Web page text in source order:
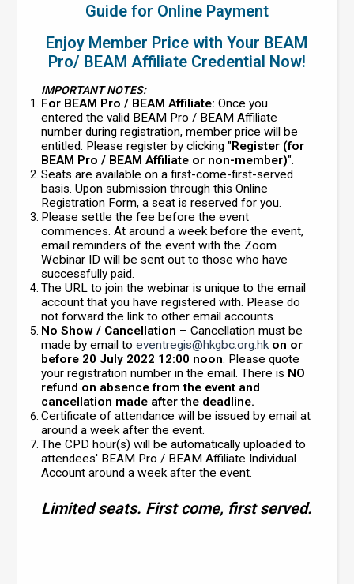
Guide for Online Payment
Enjoy Member Price with Your BEAM
Pro/ BEAM Affiliate Credential Now!
IMPORTANT NOTES:
For BEAM Pro / BEAM Affiliate: Once you
entered the valid BEAM Pro / BEAM Affiliate
number during registration, member price will be
entitled. Please register by clicking "Register (for
BEAM Pro / BEAM Affiliate or non-member)".
Seats are available on a first-come-first-served
basis. Upon submission through this Online
Registration Form, a seat is reserved for you.
Please settle the fee before the event
commences. At around a week before the event,
email reminders of the event with the Zoom
Webinar ID will be sent out to those who have
successfully paid.
The URL to join the webinar is unique to the email
account that you have registered with. Please do
not forward the link to other email accounts.
No Show / Cancellation – Cancellation must be
made by email toeventregis@hkgbc.org.hk on or
before 20 July 2022 12:00 noon. Please quote
your registration number in the email. There is NO
refund on absence from the event and
cancellation made after the deadline.
Certificate of attendance will be issued by email at
around a week after the event.
The CPD hour(s) will be automatically uploaded to
attendees' BEAM Pro / BEAM Affiliate Individual
Account around a week after the event.
Limited seats. First come, first served.